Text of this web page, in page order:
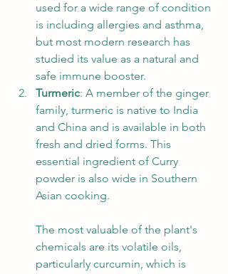
used for a wide range of condition
is including allergies and asthma,
but most modern research has
studied its value as a natural and
safe immune booster.
Turmeric: A member of the ginger
family, turmeric is native to India
and China and is available in both
fresh and dried forms. This
essential ingredient of Curry
powder is also wide in Southern
Asian cooking.
The most valuable of the plant's
chemicals are its volatile oils,
particularly curcumin, which is